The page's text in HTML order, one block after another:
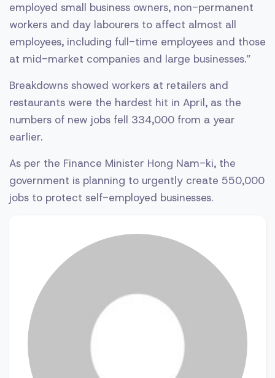
employed small business owners, non-permanent
workers and day labourers to affect almost all
employees, including full-time employees and those
at mid-market companies and large businesses.”
Breakdowns showed workers at retailers and
restaurants were the hardest hit in April, as the
numbers of new jobs fell 334,000 from a year
earlier.
As per the Finance Minister Hong Nam-ki, the
government is planning to urgently create 550,000
jobs to protect self-employed businesses.